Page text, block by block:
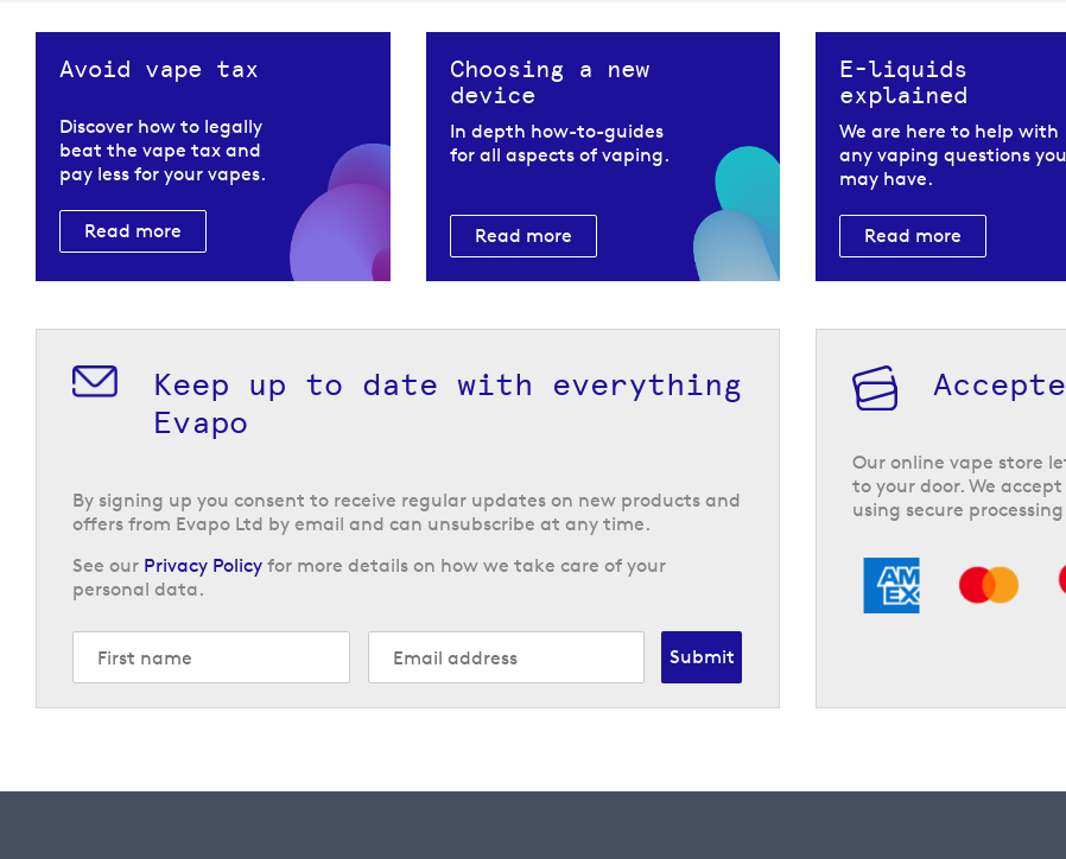
Avoid vape tax
Discover how to legally
beat the vape tax and
pay less for your vapes.
Read more
Choosing a new
device
In depth how-to-guides
for all aspects of vaping.
Read more
E-liquids
explained
We are here to help with
any vaping questions you
may have.
Read more
Keep up to date with everything
Evapo
By signing up you consent to receive regular updates on new products and
offers from Evapo Ltd by email and can unsubscribe at any time.
See our Privacy Policy for more details on how we take care of your
personal data.
Submit
Our online vape store
to your door. We
using secure